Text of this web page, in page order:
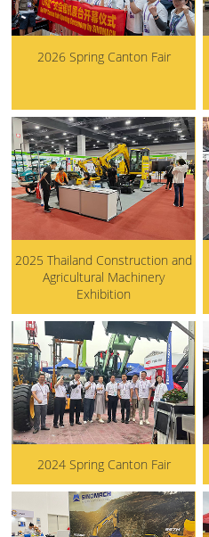
2026 Spring Canton Fair
2025 Thailand Construction and
Agricultural Machinery
Exhibition
2024 Spring Canton Fair